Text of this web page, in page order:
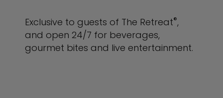
Exclusive to guests of The Retreat®,
and open 24/7 for beverages,
gourmet bites and live entertainment.